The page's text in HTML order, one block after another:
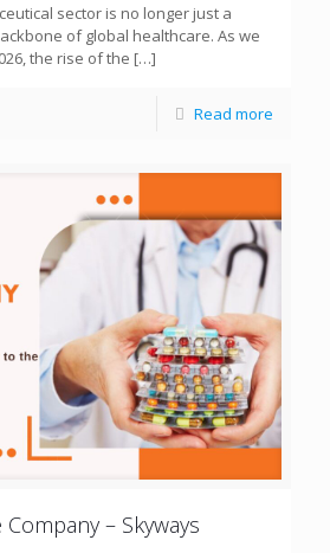
sector is no longer just a
of global healthcare. As we
the rise of the […]
Read more
Company – Skyways